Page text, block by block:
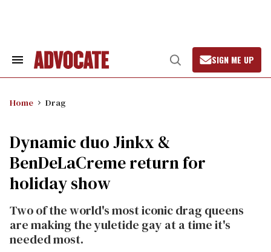
Search
Open
Search
SIGN ME UP
Home Drag
Dynamic duo Jinkx &
BenDeLaCreme return for
holiday show
Two of the world's most iconic drag queens
are making the yuletide gay at a time it's
needed most.